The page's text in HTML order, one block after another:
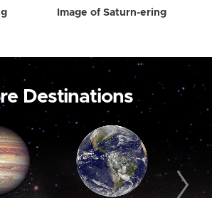
Image of Saturn-ering
Destinations